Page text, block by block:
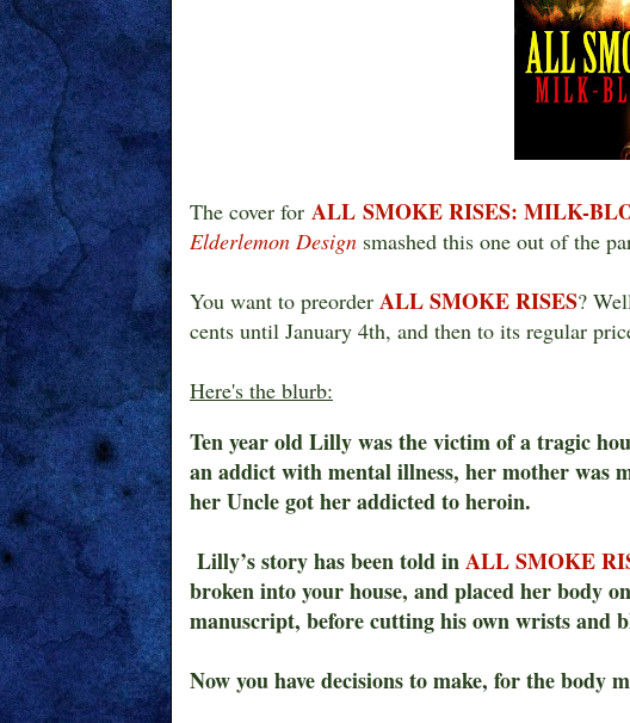
The cover for ALL SMOKE RISES: MILK-
Elderlemon Design smashed this one out of the
You want to preorder ALL SMOKE RISES?
cents until January 4th, and then to its regular
Here's the blurb:
Ten year old Lilly was the victim of a tragic
an addict with mental illness, her mother was
her Uncle got her addicted to heroin.
Lilly’s story has been told inALL SMOKE
broken into your house, and placed her body
manuscript, before cutting his own wrists and
Now you have decisions to make, for the body